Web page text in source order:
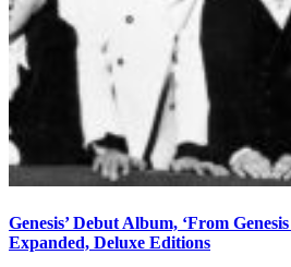
Genesis’ Debut Album, ‘From
Expanded, Deluxe Editions